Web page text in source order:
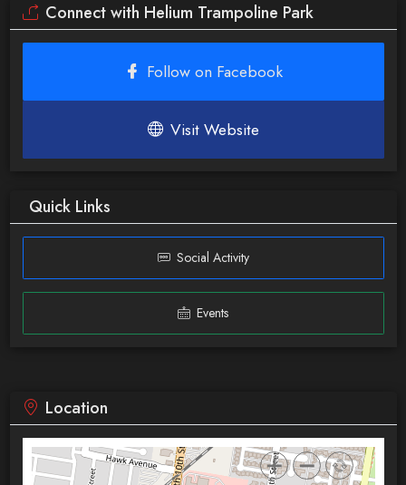
Connect with Helium Trampoline Park
Follow on Facebook
Visit Website
Quick Links
Social Activity
Events
Location